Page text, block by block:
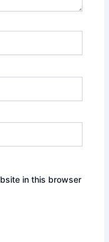
in this browser